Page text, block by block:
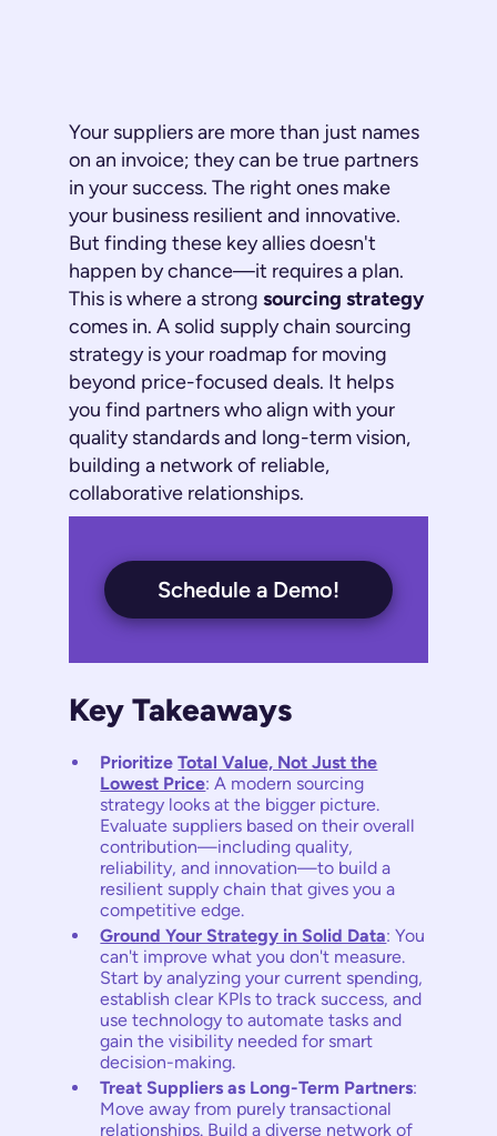
Your suppliers are more than just names
on an invoice; they can be true partners
in your success. The right ones make
your business resilient and innovative.
But finding these key allies doesn't
happen by chance—it requires a plan.
This is where a strongsourcing strategy
comes in. A solid supply chain sourcing
strategyis your roadmap for moving
beyond price-focused deals. It helps
you find partners who align with your
quality standards and long-term vision,
building a network of reliable,
collaborative relationships.
Schedule a Demo!
Key Takeaways
PrioritizeTotal Value, Not Just the
Lowest Price: A modern sourcing
strategy looks at the bigger picture.
Evaluate suppliers based on their overall
contribution—including quality,
reliability, and innovation—to build a
resilient supply chain that gives you a
competitive edge.
Ground Your Strategy in Solid Data: You
can't improve what you don't measure.
Start by analyzing your current spending,
establish clear KPIs to track success, and
use technology to automate tasks and
gain the visibility needed for smart
decision-making.
Treat Suppliers as Long-Term Partners:
Move away from purely transactional
relationships. Build a diverse network of